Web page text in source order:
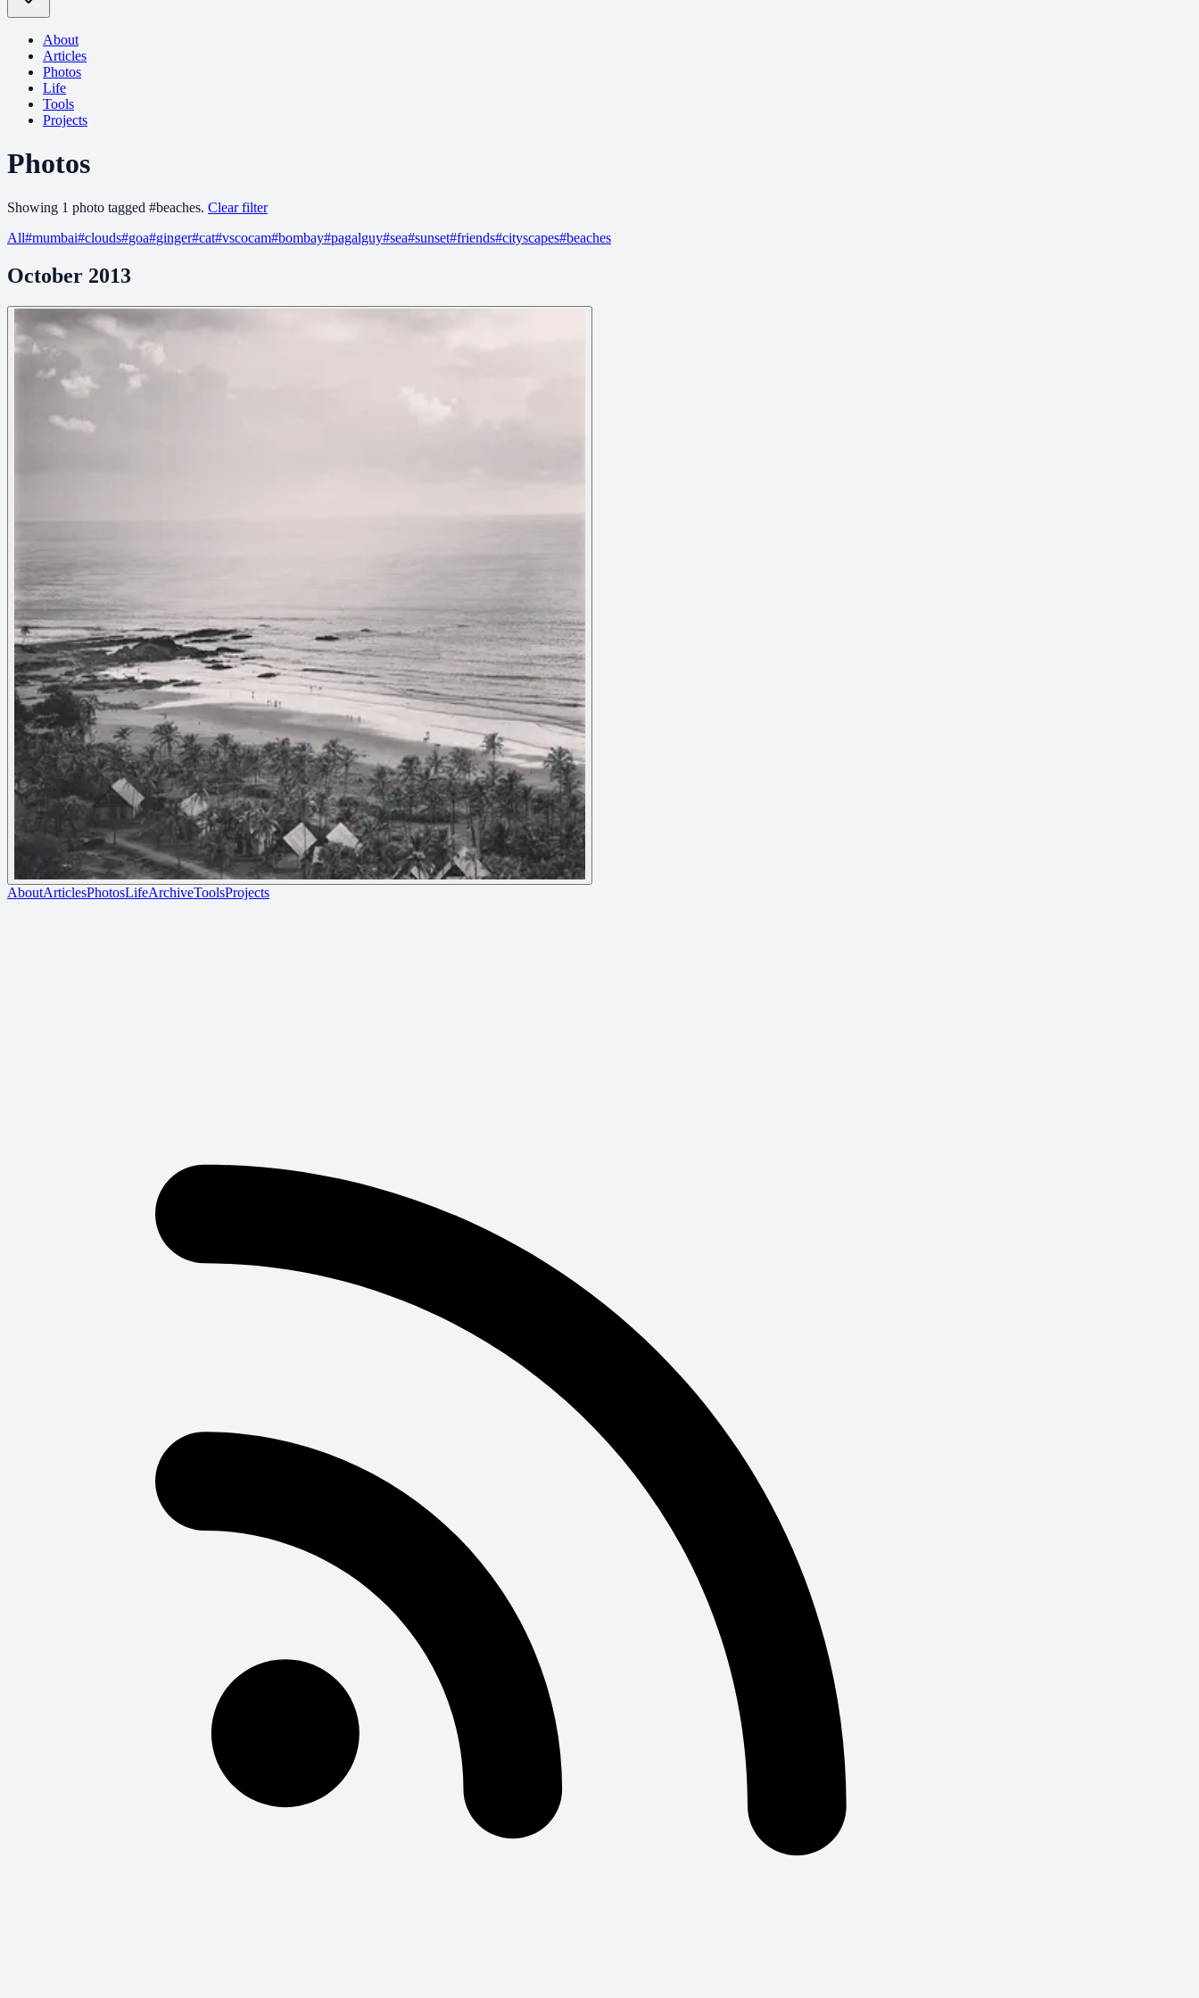
About
Articles
Photos
Life
Tools
Projects
Photos
Showing 1 photo tagged #beaches. Clear filter
All#mumbai#clouds#goa#ginger#cat#vscocam#bombay#pagalguy#sea#sunset#friends#cityscapes#beaches
October 2013
AboutArticlesPhotosLifeArchiveToolsProjects